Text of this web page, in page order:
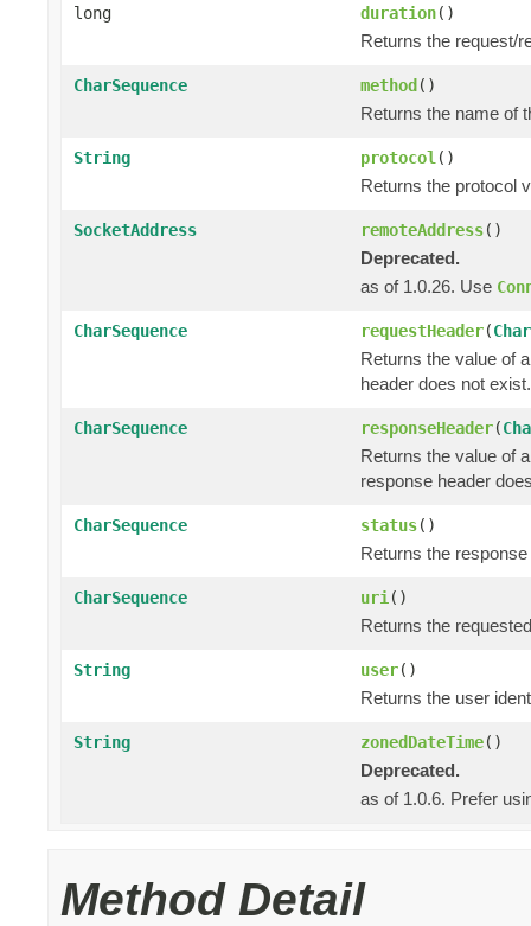
long duration()
Returns the request/
CharSequence method()
Returns the name of
String protocol ()
Returns the protocol
SocketAddress remoteAddress()
Deprecated.
as of 1.0.26. Use
CharSequence requestHeader(
Returns the value of
header does not exist.
CharSequence responseHeader(
Returns the value of
response header
CharSequence status()
Returns the
CharSequence uri ()
Returns the
String user()
Returns the user
String zonedDateTime()
Deprecated.
as of 1.0.6. Prefer
Method Detail